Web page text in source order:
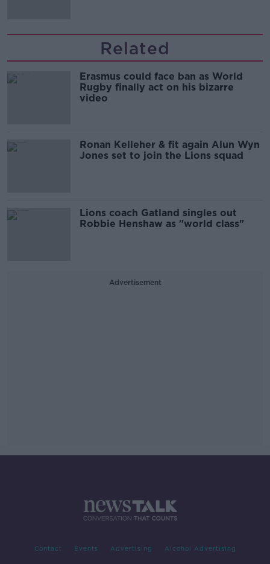
Related
Erasmus could face ban as World
Rugby finally act on his bizarre
video
Ronan Kelleher & fit again Alun Wyn
Jones set to join the Lions squad
Lions coach Gatland singles out
Robbie Henshaw as "world class"
Advertisement
Contact Events Advertising Alcohol Advertising